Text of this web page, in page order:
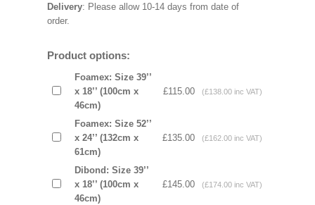
Delivery: Please allow 10-14 days from date of
order.
Product options:
Foamex: Size 39’’
x 18’’ (100cm x
46cm)
£115.00 (£138.00 inc VAT)
Foamex: Size 52’’
x 24’’ (132cm x
61cm)
£135.00 (£162.00 inc VAT)
Dibond: Size 39’’
x 18’’ (100cm x
46cm)
£145.00 (£174.00 inc VAT)